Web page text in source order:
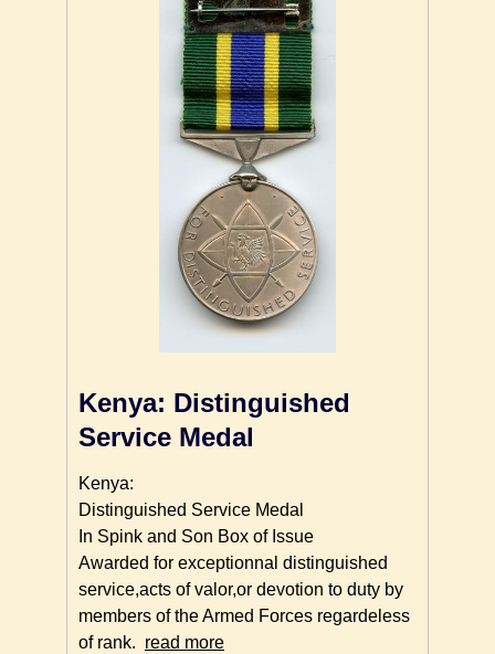
Kenya: Distinguished
Service Medal
Kenya:
Distinguished Service Medal
In Spink and Son Box of Issue
Awarded for exceptionnal distinguished
service,acts of valor,or devotion to duty by
members of the Armed Forces regardeless
of rank. read more